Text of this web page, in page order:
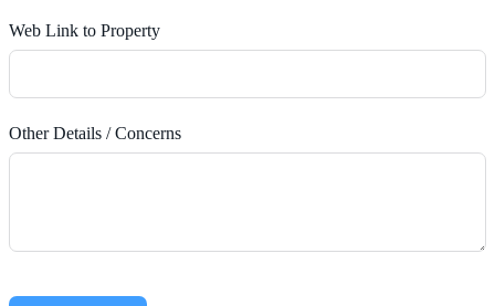
Web Link to Property
Other Details / Concerns